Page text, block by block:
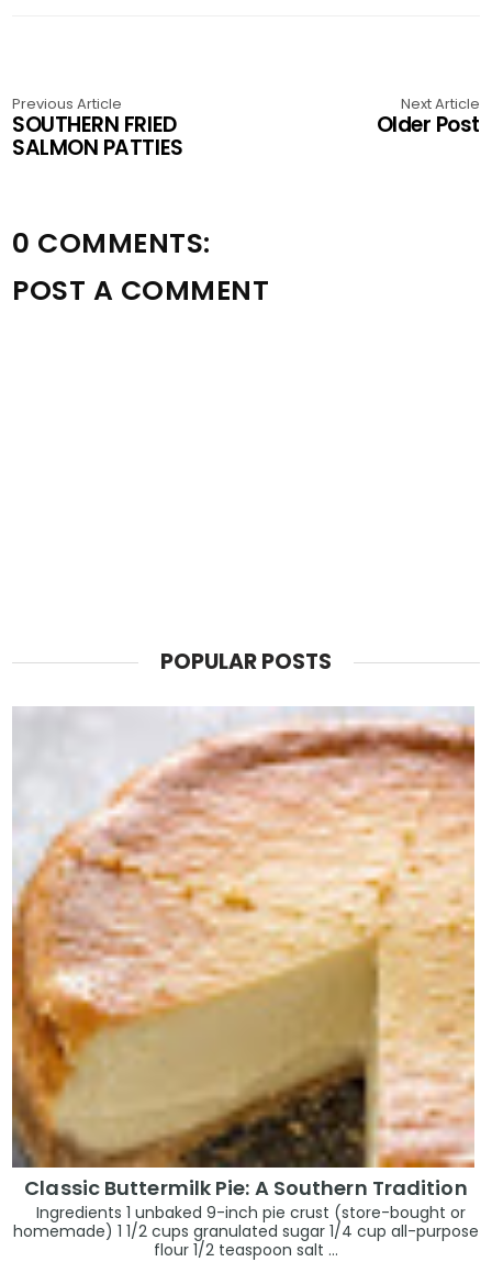
Previous Article
SOUTHERN FRIED
SALMON PATTIES
Next Article
Older Post
0 COMMENTS:
POST A COMMENT
POPULAR POSTS
Classic Buttermilk Pie: A Southern Tradition
Ingredients 1 unbaked 9-inch pie crust (store-bought or
homemade) 1 1/2 cups granulated sugar 1/4 cup all-purpose
flour 1/2 teaspoon salt ...